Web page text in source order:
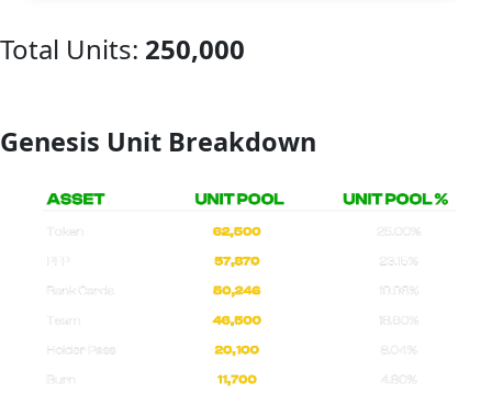
Total Units: 250,000
Genesis Unit Breakdown